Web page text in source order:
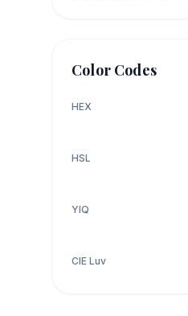
Color Codes
HEX
HSL
YIQ
CIE Luv